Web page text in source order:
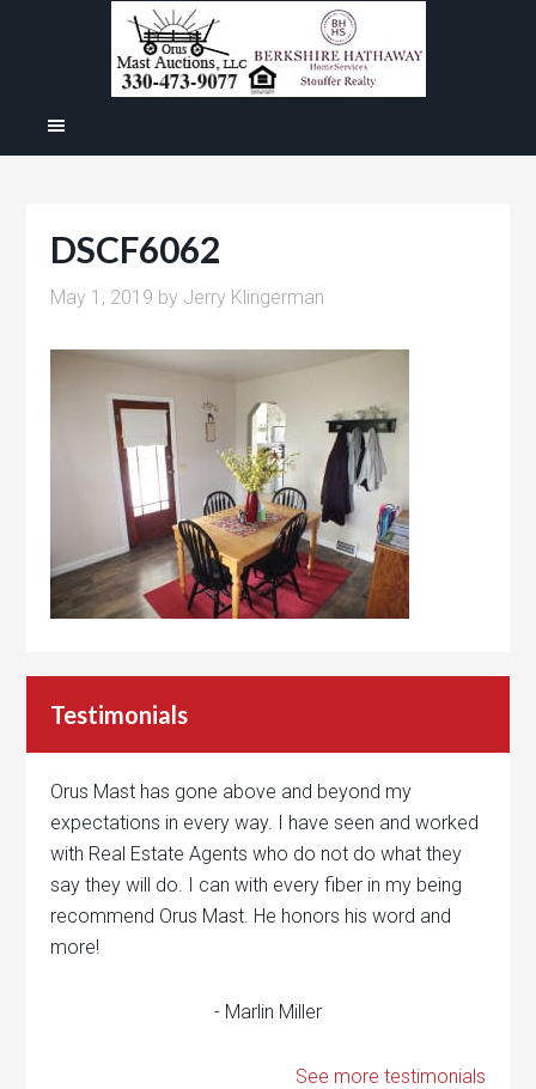
DSCF6062
May 1, 2019 by Jerry Klingerman
Testimonials
Orus Mast has gone above and beyond my
expectations in every way. I have seen and worked
with Real Estate Agents who do not do what they
say they will do. I can with every fiber in my being
recommend Orus Mast. He honors his word and
more!
- Marlin Miller
See more testimonials